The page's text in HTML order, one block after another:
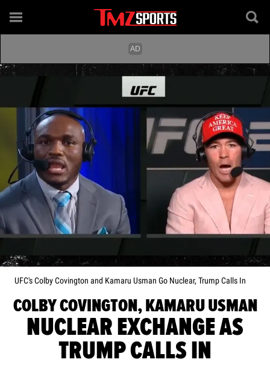
UFC's Colby Covington and Kamaru Usman Go Nuclear, Trump Calls In
COLBY COVINGTON, KAMARU USMAN
NUCLEAR EXCHANGE AS
TRUMP CALLS IN